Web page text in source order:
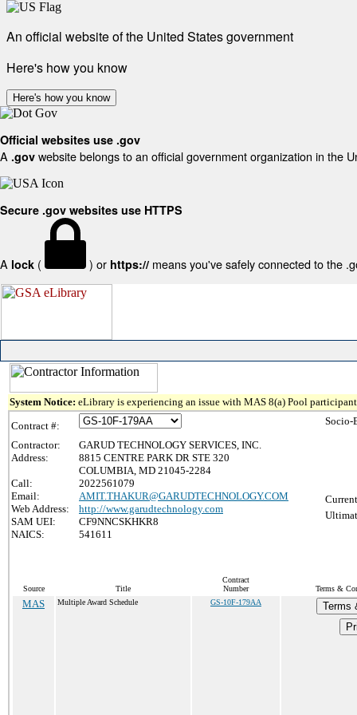
An official website of the United States government
Here's how you know
Here's how you know
Official websites use .gov
A .gov website belongs to an official government organization in the
Secure .gov websites use HTTPS
A lock ( ) or https:// means you've safely connected to the
System Notice: eLibrary is experiencing an issue with MAS 8(a) Pool
Contract #:
Contractor:
GARUD TECHNOLOGY SERVICES, INC.
Address:
8815 CENTRE PARK DR STE 320
COLUMBIA, MD 21045-2284
Call:
2022561079
Email:
AMIT.THAKUR@GARUDTECHNOLOGY.COM
Web Address:
http://www.garudtechnology.com
SAM UEI:
CF9NNCSKHKR8
NAICS:
541611
Socio-
Source Title
Contract
Number
Terms &
MAS Multiple Award Schedule GS-10F-179AA
Terms